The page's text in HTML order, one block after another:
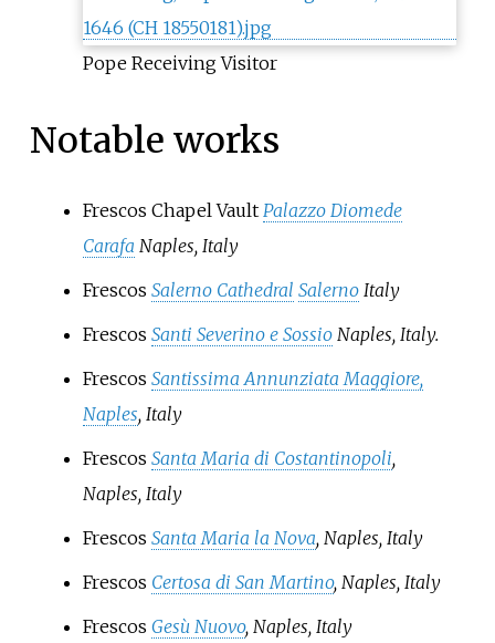
Pope Receiving Visitor
Notable works
Frescos Chapel Vault Palazzo Diomede
Carafa Naples, Italy
Frescos Salerno Cathedral SalernoItaly
Frescos Santi Severino e SossioNaples, Italy.
Frescos Santissima Annunziata Maggiore,
Naples, Italy
Frescos Santa Maria di Costantinopoli,
Naples, Italy
Frescos Santa Maria la Nova, Naples, Italy
Frescos Certosa di San Martino, Naples, Italy
Frescos Gesù Nuovo, Naples, Italy